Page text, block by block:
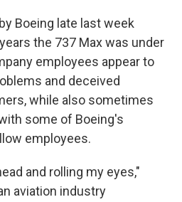
Boeing late last week
the 737 Max was under
employees appear to
and deceived
while also sometimes
some of Boeing's
employees.
and rolling my eyes,"
aviation industry